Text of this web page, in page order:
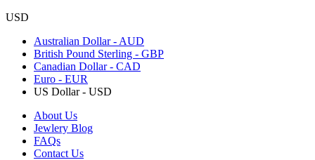
USD
Australian Dollar - AUD
British Pound Sterling - GBP
Canadian Dollar - CAD
Euro - EUR
US Dollar - USD
About Us
Jewlery Blog
FAQs
Contact Us